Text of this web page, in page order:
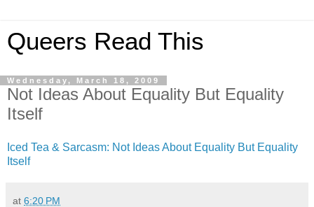
Queers Read This
Wednesday, March 18, 2009
Not Ideas About Equality But Equality
Itself
Iced Tea & Sarcasm: Not Ideas About Equality But Equality
Itself
at 6:20 PM